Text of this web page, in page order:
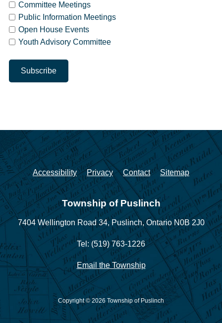
Committee Meetings
Public Information Meetings
Open House Events
Youth Advisory Committee
Accessibility Privacy Contact Sitemap
Township of Puslinch
7404 Wellington Road 34, Puslinch, Ontario N0B 2J0
Tel: (519) 763-1226
Email the Township
Copyright © 2026 Township of Puslinch